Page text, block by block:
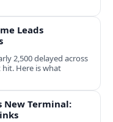
Leads
2,500 delayed across
Here is what
New Terminal: